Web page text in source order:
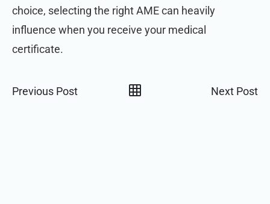
choice, selecting the right AME can heavily
influence when you receive your medical
certificate.
Previous Post Next Post